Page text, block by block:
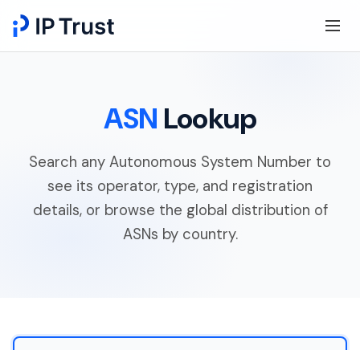
ASN Lookup
Search any Autonomous System Number to
see its operator, type, and registration
details, or browse the global distribution of
ASNs by country.